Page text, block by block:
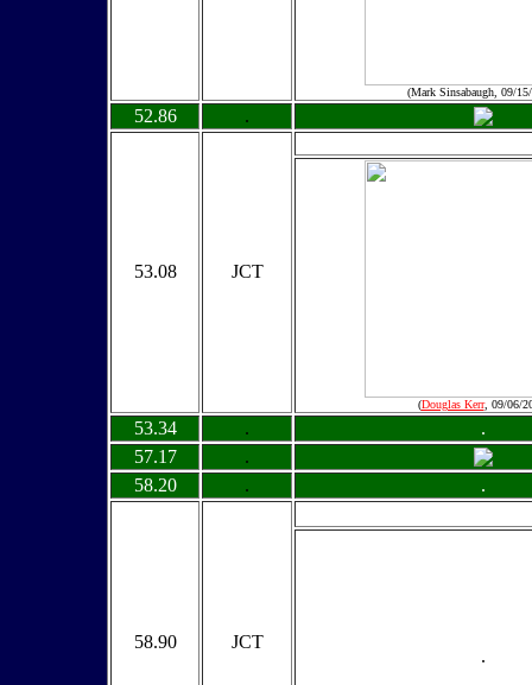
(Mark Sinsabaugh, 09/
52.86 .
53.08 JCT
(Douglas Kerr, 09/06/
53.34 .
.
57.17
.
58.20
. .
58.90 JCT
.